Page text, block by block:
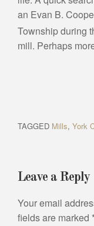
an Evan B.
Township during
mill. Perhaps
TAGGED Mills, York
Leave a Reply
Your email
fields are marked